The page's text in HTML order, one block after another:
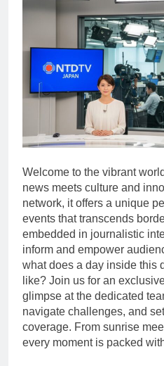
Welcome to the vibrant
news meets culture and
network, it offers a unique
events that transcends
embedded in journalistic
inform and empower
what does a day inside this
like? Join us for an
glimpse at the dedicated
navigate challenges, and
coverage. From sunrise
every moment is packed